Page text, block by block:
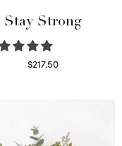
Stay Strong
$217.50